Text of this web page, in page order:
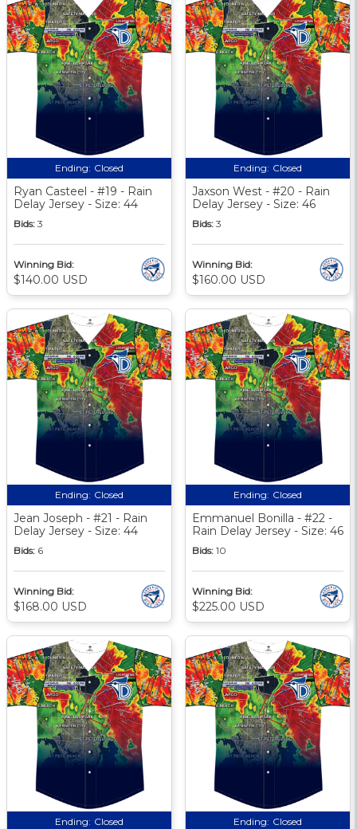
Ending: Closed
Ryan Casteel - #19 - Rain
Delay Jersey - Size: 44
Bids: 3
Winning Bid:
$140.00 USD
Ending: Closed
Jaxson West - #20 - Rain
Delay Jersey - Size: 46
Bids: 3
Winning Bid:
$160.00 USD
Ending: Closed
Jean Joseph - #21 - Rain
Delay Jersey - Size: 44
Bids: 6
Winning Bid:
$168.00 USD
Ending: Closed
Emmanuel Bonilla - #22 -
Rain Delay Jersey - Size: 46
Bids: 10
Winning Bid:
$225.00 USD
Ending: Closed Ending: Closed